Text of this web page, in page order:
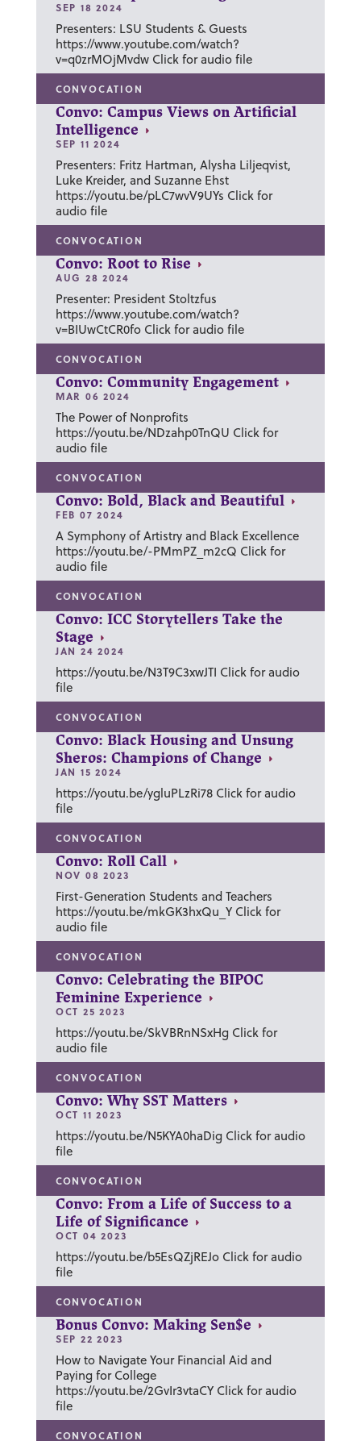
SEP 18 2024
Presenters: LSU Students & Guests
https://www.youtube.com/watch?
v=q0zrMOjMvdw Click for audio file
CONVOCATION
Convo: Campus Views on Artificial
Intelligence
SEP 11 2024
Presenters: Fritz Hartman, Alysha Liljeqvist,
Luke Kreider, and Suzanne Ehst
https://youtu.be/pLC7wvV9UYs Click for
audio file
CONVOCATION
Convo: Root to Rise
AUG 28 2024
Presenter: President Stoltzfus
https://www.youtube.com/watch?
v=BIUwCtCR0fo Click for audio file
CONVOCATION
Convo: Community Engagement
MAR 06 2024
The Power of Nonprofits
https://youtu.be/NDzahp0TnQU Click for
audio file
CONVOCATION
Convo: Bold, Black and Beautiful
FEB 07 2024
A Symphony of Artistry and Black Excellence
https://youtu.be/-PMmPZ_m2cQ Click for
audio file
CONVOCATION
Convo: ICC Storytellers Take the
Stage
JAN 24 2024
https://youtu.be/N3T9C3xwJTI Click for audio
file
CONVOCATION
Convo: Black Housing and Unsung
Sheros: Champions of Change
JAN 15 2024
https://youtu.be/ygluPLzRi78 Click for audio
file
CONVOCATION
Convo: Roll Call
NOV 08 2023
First-Generation Students and Teachers
https://youtu.be/mkGK3hxQu_Y Click for
audio file
CONVOCATION
Convo: Celebrating the BIPOC
Feminine Experience
OCT 25 2023
https://youtu.be/SkVBRnNSxHg Click for
audio file
CONVOCATION
Convo: Why SST Matters
OCT 11 2023
https://youtu.be/N5KYA0haDig Click for audio
file
CONVOCATION
Convo: From a Life of Success to a
Life of Significance
OCT 04 2023
https://youtu.be/b5EsQZjREJo Click for audio
file
CONVOCATION
Bonus Convo: Making Sen$e
SEP 22 2023
How to Navigate Your Financial Aid and
Paying for College
https://youtu.be/2GvIr3vtaCY Click for audio
file
CONVOCATION